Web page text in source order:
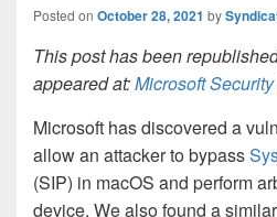
Posted on October 28, 2021 by
This post has been
appeared at:Microsoft
Microsoft has discovered a
allow an attacker to bypass
(SIP) in macOS and perform
device. We also found a